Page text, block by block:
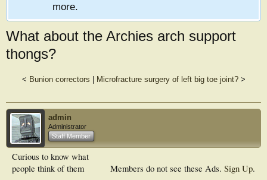
more.
What about the Archies arch support
thongs?
< Bunion correctors Microfracture surgery of left big toe joint?>
admin
Administrator
Staff Member
Members do not see these Ads. Sign Up.
Curious to know what
people think of them